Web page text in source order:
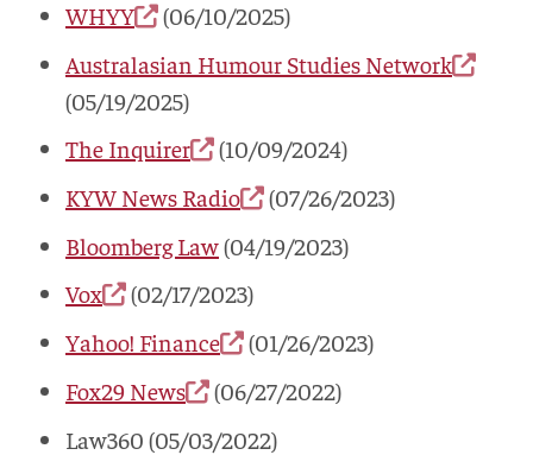
WHYY
(06/10/2025)
Australasian Humour Studies Network
(05/19/2025)
The Inquirer
(10/09/2024)
KYW News Radio
(07/26/2023)
Bloomberg Law(04/19/2023)
Vox
(02/17/2023)
Yahoo! Finance
(01/26/2023)
Fox29 News
(06/27/2022)
Law360 (05/03/2022)